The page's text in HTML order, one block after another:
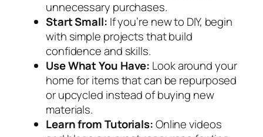
unnecessary purchases.
Start Small: If you’re new to DIY, begin
with simple projects that build
confidence and skills.
Use What You Have: Look around your
home for items that can be repurposed
or upcycled instead of buying new
materials.
Learn from Tutorials:Online videos